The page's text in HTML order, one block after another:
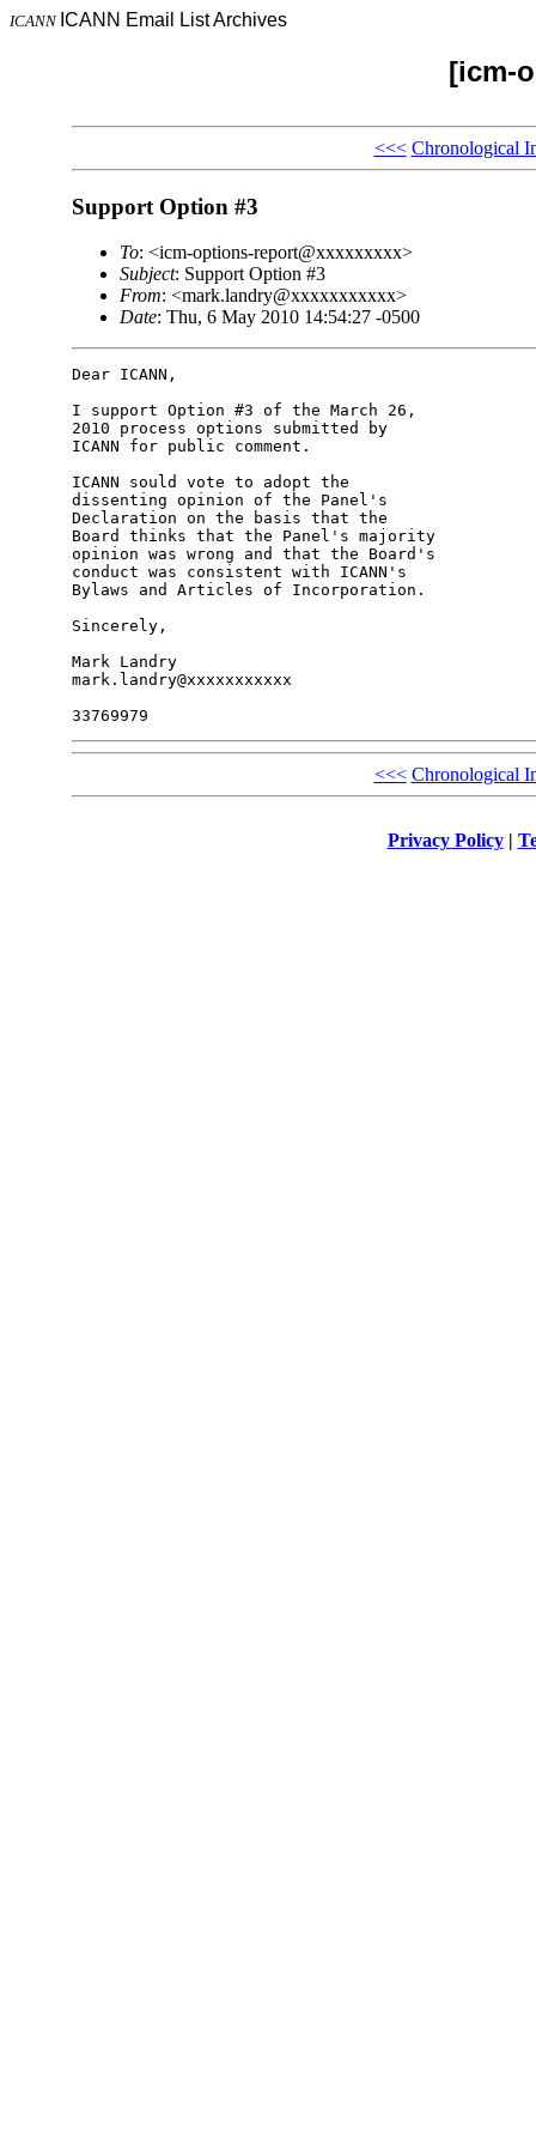
ICANN ICANN Email List Archives
[icm-
<<< Chronological
Support Option #3
To: <icm-options-report@xxxxxxxxx>
Subject: Support Option #3
From: <mark.landry@xxxxxxxxxxx>
Date: Thu, 6 May 2010 14:54:27 -0500
Dear ICANN,
I support Option #3 of the March 26,
2010 process options submitted by
ICANN for public comment.
ICANN sould vote to adopt the
dissenting opinion of the Panel's
Declaration on the basis that the
Board thinks that the Panel's majority
opinion was wrong and that the Board's
conduct was consistent with ICANN's
Bylaws and Articles of Incorporation.
Sincerely,
Mark Landry
mark.landry@xxxxxxxxxxx
<<< Chronological
Privacy Policy|